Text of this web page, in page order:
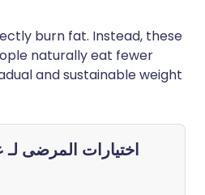
burn fat. Instead, these
naturally eat fewer
and sustainable weight
اختيارات المرضى لـ